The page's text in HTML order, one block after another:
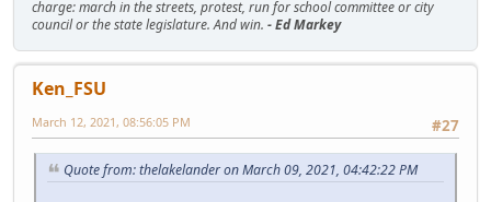
charge: march in the streets, protest, run for school committee or city
council or the state legislature. And win. - Ed Markey
Ken_FSU
#27
March 12, 2021, 08:56:05 PM
Quote from: thelakelander on March 09, 2021, 04:42:22 PM